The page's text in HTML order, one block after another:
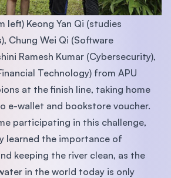
left) Keong Yan Qi (studies
Chung Wei Qi (Software
Ramesh Kumar (Cybersecurity),
Technology) from APU
at the finish line, taking home
e-wallet and bookstore voucher.
participating in this challenge,
learned the importance of
keeping the river clean, as the
in the world today is only